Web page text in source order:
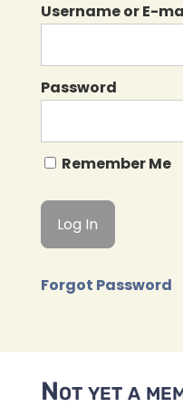
Username or E-
Password
Remember Me
Forgot Password
Not yet a